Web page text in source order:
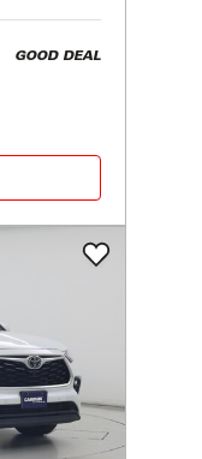
GOOD DEAL